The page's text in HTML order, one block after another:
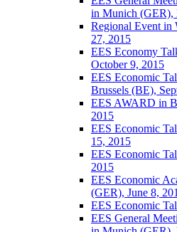
in Munich (GER),
Regional Event in
27, 2015
EES Economy
October 9, 2015
EES Economic
Brussels (BE),
EES AWARD in
2015
EES Economic
15, 2015
EES Economic
2015
EES Economic
(GER), June 8,
EES Economic
EES General